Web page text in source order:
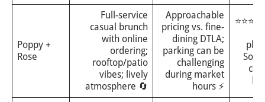
Poppy +
Rose
Full-service
casual brunch
with online
ordering;
rooftop/patio
vibes; lively
atmosphere 🔄
Approachable
pricing vs. fine-
dining DTLA;
parking can be
challenging
during market
hours ⚡
⭐⭐⭐,